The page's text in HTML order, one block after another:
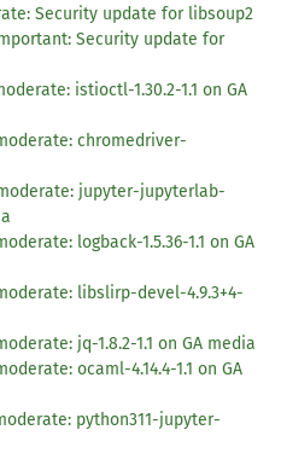
Security update for libsoup2
Security update for
istioctl-1.30.2-1.1 on GA
moderate: chromedriver-
moderate: jupyter-jupyterlab-
logback-1.5.36-1.1 on GA
moderate: libslirp-devel-4.9.3+4-
jq-1.8.2-1.1 on GA media
ocaml-4.14.4-1.1 on GA
python311-jupyter-